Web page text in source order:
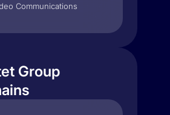
Communications
Group